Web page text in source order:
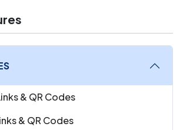
provides insights into clicks,
automation platforms, and analytics
Analytics, simplifying workflows.
make it ideal for enterprises and
& QR Codes
& QR Codes